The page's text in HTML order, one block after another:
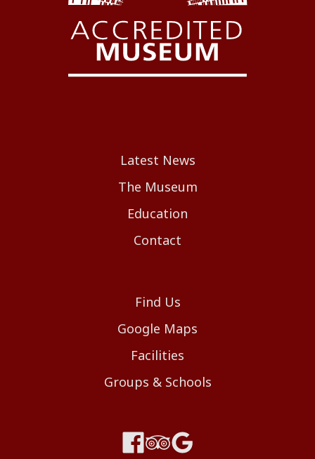
Latest News
The Museum
Education
Contact
Find Us
Google Maps
Facilities
Groups & Schools